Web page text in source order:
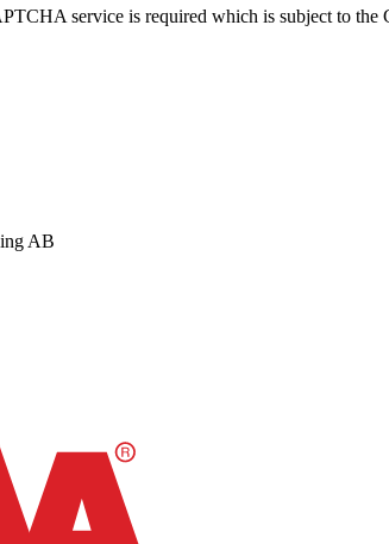
service is required which is subject to the
AB